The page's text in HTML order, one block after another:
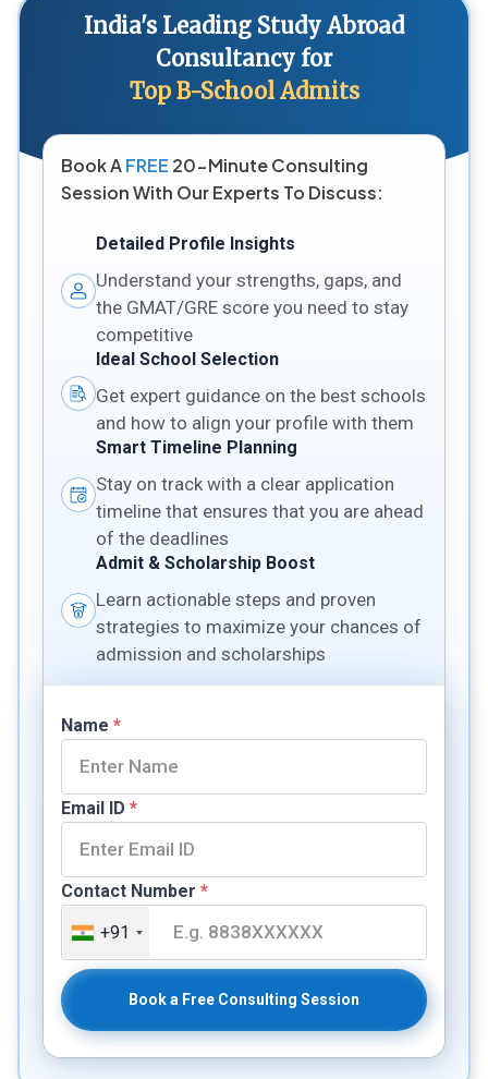
India's Leading Study Abroad
Consultancy for
Top B-School Admits
Book AFREE 20-Minute Consulting
Session With Our Experts To Discuss:
Detailed Profile Insights
Understand your strengths, gaps, and
the GMAT/GRE score you need to stay
competitive
Ideal School Selection
Get expert guidance on the best schools
and how to align your profile with them
Smart Timeline Planning
Stay on track with a clear application
timeline that ensures that you are ahead
of the deadlines
Admit & Scholarship Boost
Learn actionable steps and proven
strategies to maximize your chances of
admission and scholarships
Name *
Email ID *
Contact Number *
+91
Book a Free Consulting Session